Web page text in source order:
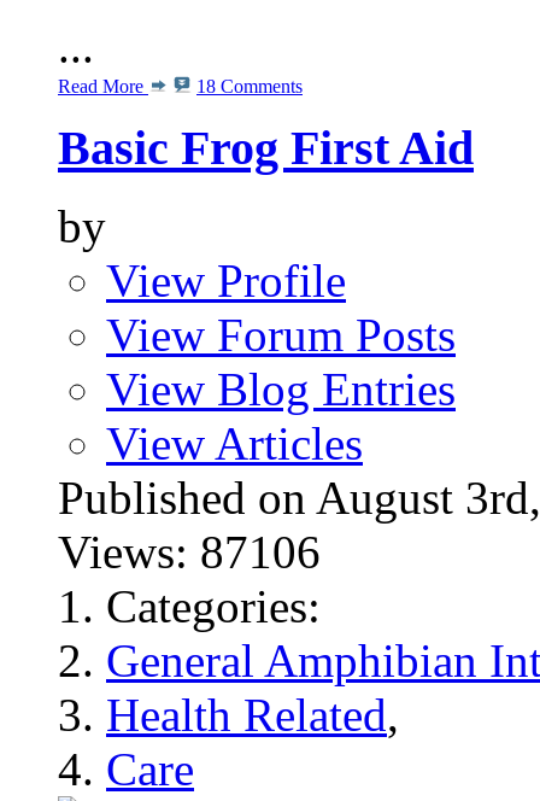
...
Read More 18 Comments
Basic Frog First Aid
by
View Profile
View Forum Posts
View Blog Entries
View Articles
Published on August
Views: 87106
Categories:
General Amphibian
Health Related,
Care